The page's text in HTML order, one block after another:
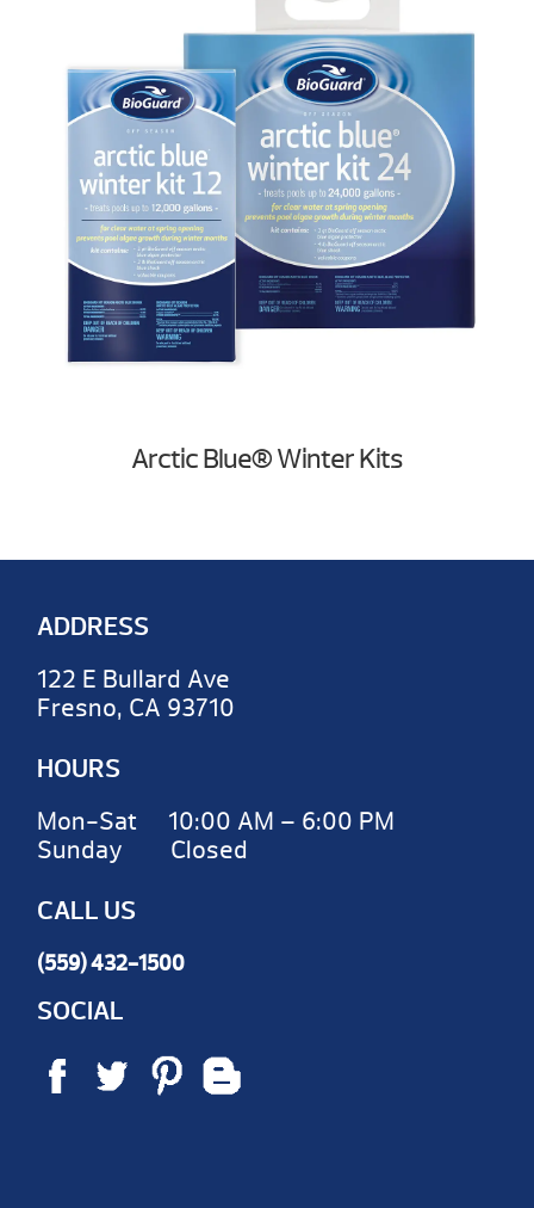
Arctic Blue® Winter Kits
ADDRESS
122 E Bullard Ave
Fresno, CA 93710
HOURS
Mon-Sat 10:00 AM – 6:00 PM
Sunday Closed
CALL US
(559) 432-1500
SOCIAL